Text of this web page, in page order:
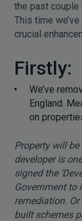
the past couple
This time
crucial
Firstly:
We’ve
England.
on
Property will
developer is
signed the
Government to
remediation.
built schemes